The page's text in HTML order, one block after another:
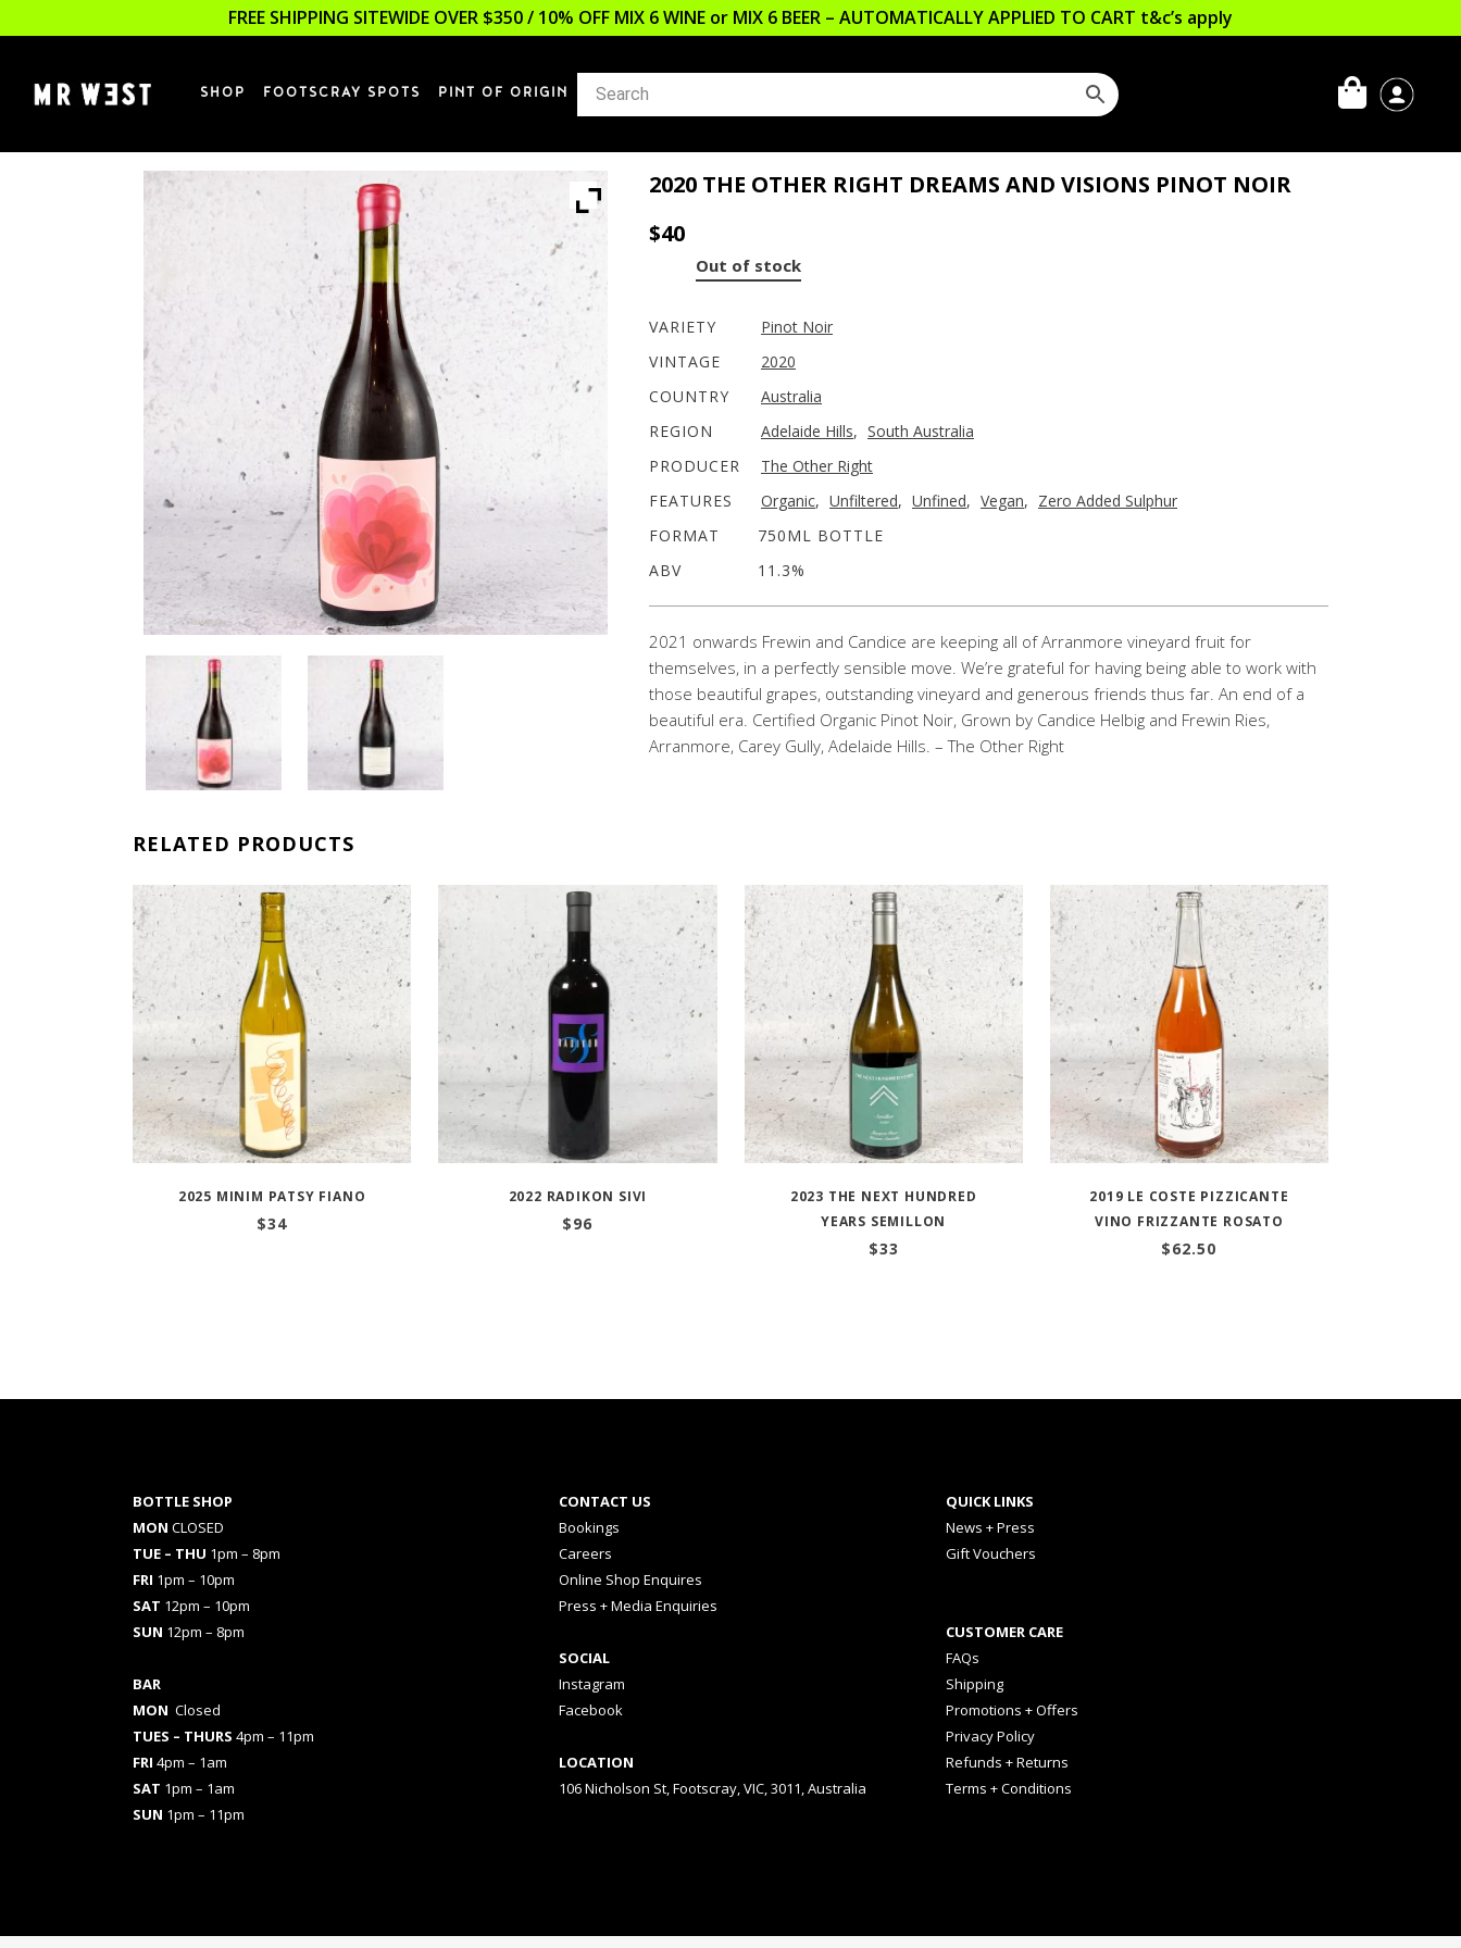
FREE SHIPPING SITEWIDE OVER $350 / 10% OFF MIX 6 WINE or MIX 6 BEER – AUTOMATICALLY APPLIED TO CART t&c’s apply
SHOP FOOTSCRAY SPOTS PINT OF ORIGIN
2020 THE OTHER RIGHT DREAMS AND VISIONS PINOT NOIR
$40
Out of stock
VARIETY
Pinot Noir
VINTAGE
2020
COUNTRY
Australia
REGION
Adelaide Hills, South Australia
PRODUCER
The Other Right
FEATURES
Organic, Unfiltered, Unfined, Vegan, Zero Added Sulphur
FORMAT
750ML BOTTLE
ABV
11.3%
2021 onwards Frewin and Candice are keeping all of Arranmore vineyard fruit for
themselves, in a perfectly sensible move. We’re grateful for having being able to work with
those beautiful grapes, outstanding vineyard and generous friends thus far. An end of a
beautiful era. Certified Organic Pinot Noir, Grown by Candice Helbig and Frewin Ries,
Arranmore, Carey Gully, Adelaide Hills. – The Other Right
RELATED PRODUCTS
2025 MINIM PATSY FIANO
$34
2022 RADIKON SIVI
$96
2023 THE NEXT HUNDRED
YEARS SEMILLON
$33
2019 LE COSTE PIZZICANTE
VINO FRIZZANTE ROSATO
$62.50
BOTTLE SHOP
MON CLOSED
TUE – THU 1pm – 8pm
FRI 1pm – 10pm
SAT 12pm – 10pm
SUN 12pm – 8pm
BAR
MON Closed
TUES – THURS 4pm – 11pm
FRI 4pm – 1am
SAT 1pm – 1am
SUN 1pm – 11pm
CONTACT US
Bookings
Careers
Online Shop Enquires
Press + Media Enquiries
SOCIAL
Instagram
Facebook
LOCATION
106 Nicholson St, Footscray, VIC, 3011, Australia
QUICK LINKS
News + Press
Gift Vouchers
CUSTOMER CARE
FAQs
Shipping
Promotions + Offers
Privacy Policy
Refunds + Returns
Terms + Conditions